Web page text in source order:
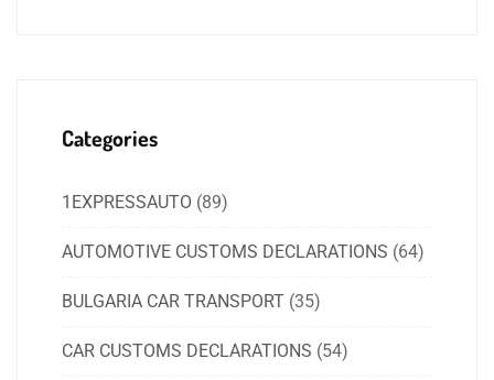
Categories
1EXPRESSAUTO (89)
AUTOMOTIVE CUSTOMS DECLARATIONS (64)
BULGARIA CAR TRANSPORT (35)
CAR CUSTOMS DECLARATIONS (54)